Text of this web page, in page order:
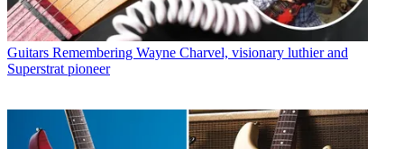
Guitars Remembering Wayne Charvel, visionary luthier and
Superstrat pioneer